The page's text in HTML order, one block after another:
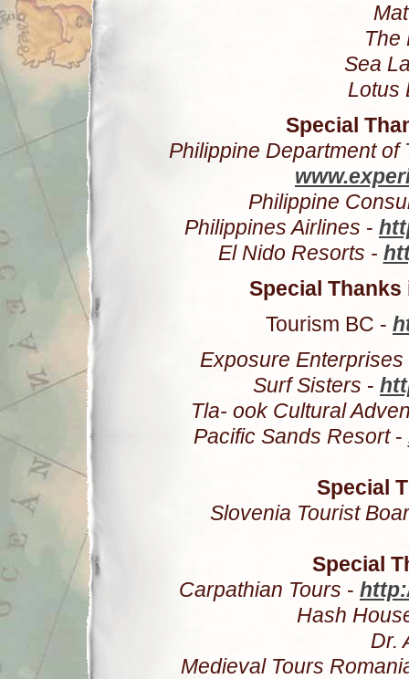
The
Sea
Lotus
Special
Philippine Department of
Philippine
Philippines Airlines -
El Nido Resorts -
Special Thanks
Tourism BC -
Exposure
Surf Sisters -
Tla- ook Cultural
Pacific Sands Resort -
Special
Slovenia Tourist
Special
Carpathian Tours -
Hash
Dr.
Medieval Tours